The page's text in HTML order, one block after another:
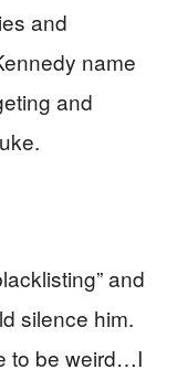
and
name
and
and
silence him.
to be weird…I